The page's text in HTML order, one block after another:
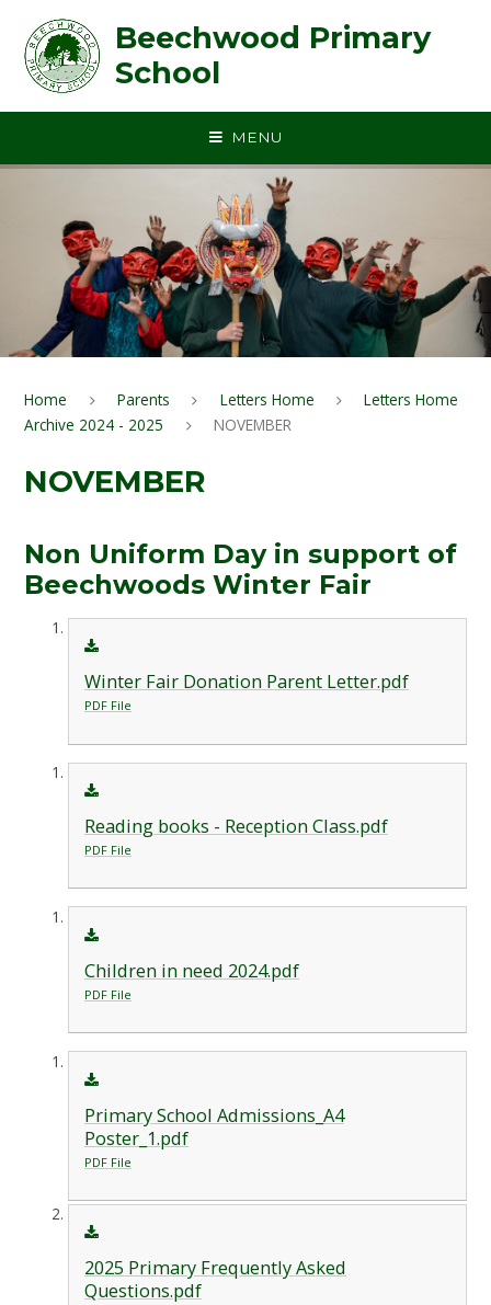
Beechwood Primary
School
MENU
Home Parents Letters Home
Letters Home
Archive 2024 - 2025
NOVEMBER
NOVEMBER
Non Uniform Day in support of
Beechwoods Winter Fair
Winter Fair Donation Parent Letter.pdf
PDF File
Reading books - Reception Class.pdf
PDF File
Children in need 2024.pdf
PDF File
Primary School Admissions_A4
Poster_1.pdf
PDF File
2025 Primary Frequently Asked
Questions.pdf